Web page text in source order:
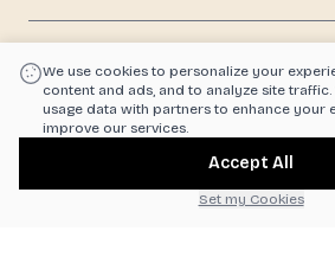
We use cookies to personalize your
content and ads, and to analyze site
usage data with partners to enhance your
improve our services.
Accept All
Set my Cookies